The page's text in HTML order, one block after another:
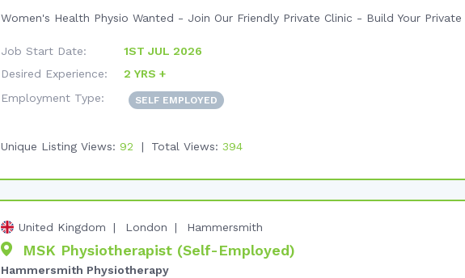
Women's Health Physio Wanted - Join Our Friendly Private Clinic - Build Your
Job Start Date:
1ST JUL 2026
Desired Experience:
2 YRS +
Employment Type:
SELF EMPLOYED
Unique Listing Views: 92 Total Views: 394
United Kingdom London Hammersmith
MSK Physiotherapist (Self-Employed)
Hammersmith Physiotherapy